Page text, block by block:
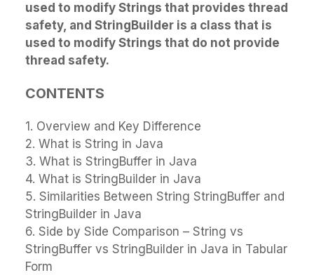
used to modify Strings that provides thread
safety, and StringBuilder is a class that is
used to modify Strings that do not provide
thread safety.
CONTENTS
1. Overview and Key Difference
2. What is String in Java
3. What is StringBuffer in Java
4. What is StringBuilder in Java
5. Similarities Between String StringBuffer and
StringBuilder in Java
6. Side by Side Comparison – String vs
StringBuffer vs StringBuilder in Java in Tabular
Form